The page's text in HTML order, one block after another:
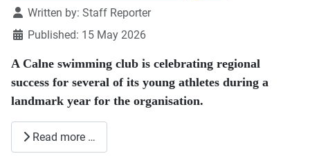
DetailsWritten by: Staff Reporter
Published: 15 May 2026
A Calne swimming club is celebrating regional
success for several of its young athletes during a
landmark year for the organisation.
Read more …